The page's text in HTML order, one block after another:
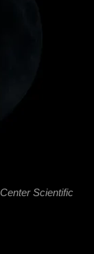
Scientific